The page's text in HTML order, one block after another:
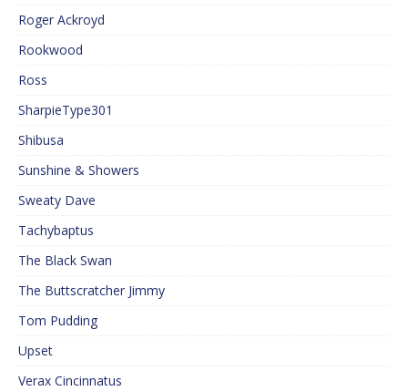
Roger Ackroyd
Rookwood
Ross
SharpieType301
Shibusa
Sunshine & Showers
Sweaty Dave
Tachybaptus
The Black Swan
The Buttscratcher Jimmy
Tom Pudding
Upset
Verax Cincinnatus